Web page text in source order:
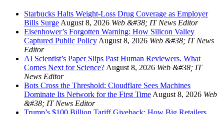
Starbucks Halts Weight-Loss Drug Coverage as Employer
Bills Surge August 8, 2026 Web &#38; IT News Editor
Eisenhower’s Forgotten Warning: How Silicon Valley
Captured Public Policy August 8, 2026 Web &#38; IT News
Editor
AI Scientist’s Paper Slips Past Human Reviewers. What
Comes Next for Science? August 8, 2026 Web &#38; IT
News Editor
Bots Cross the Threshold: Cloudflare Sees Machines
Dominate Its Network for the First Time August 8, 2026 Web
&#38; IT News Editor
Trump’s $100 Billion Tariff Giveback: How Big Retailers